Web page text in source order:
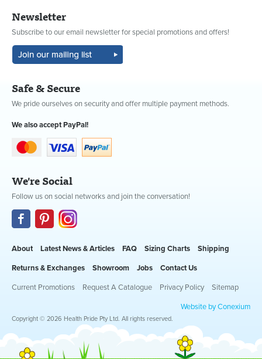
Newsletter
Subscribe to our email newsletter for special promotions and offers!
Safe & Secure
We pride ourselves on security and offer multiple payment methods.
We also accept PayPal!
We're Social
Follow us on social networks and join the conversation!
About Latest News & Articles FAQ Sizing Charts Shipping
Returns & Exchanges Showroom Jobs Contact Us
Current Promotions Request A Catalogue Privacy Policy Sitemap
Website by Conexium
Copyright © 2026 Health Pride Pty Ltd. All rights reserved.